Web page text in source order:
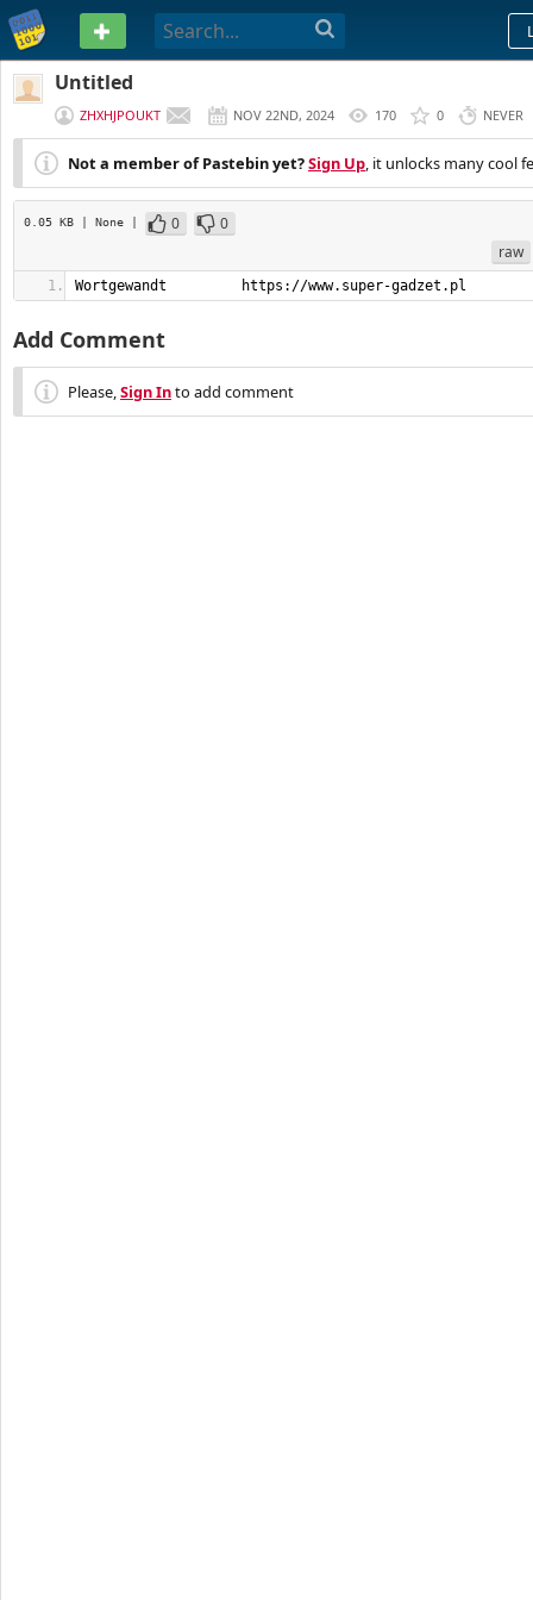
PASTEBIN
Untitled
ZHXHJPOUKT NOV 22ND, 2024 170 0 NEVER
Not a member of Pastebin yet?Sign Up, it unlocks many cool
0.05 KB | None | 0
0
raw
Wortgewandt         https://www.super-gadzet.pl
Add Comment
Please,Sign Into add comment